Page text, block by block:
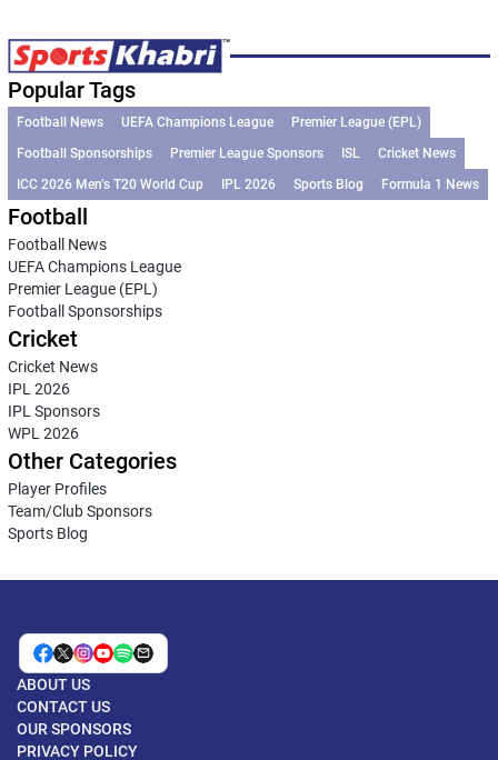
Popular Tags
Football News UEFA Champions League
Premier League (EPL)
Football Sponsorships
Premier League Sponsors ISL
Cricket News
ICC 2026 Men’s T20 World Cup
IPL 2026 Sports Blog Formula 1 News
Football
Football News
UEFA Champions League
Premier League (EPL)
Football Sponsorships
Cricket
Cricket News
IPL 2026
IPL Sponsors
WPL 2026
Other Categories
Player Profiles
Team/Club Sponsors
Sports Blog
ABOUT US
CONTACT US
OUR SPONSORS
PRIVACY POLICY